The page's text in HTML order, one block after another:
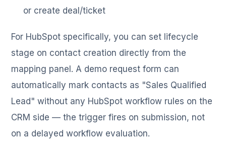
or create deal/ticket
For HubSpot specifically, you can set lifecycle
stage on contact creation directly from the
mapping panel. A demo request form can
automatically mark contacts as "Sales Qualified
Lead" without any HubSpot workflow rules on the
CRM side — the trigger fires on submission, not
on a delayed workflow evaluation.